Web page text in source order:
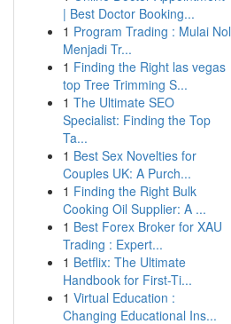
| Best Doctor Booking...
1 Program Trading : Mulai Nol
Menjadi Tr...
1 Finding the Right las vegas
top Tree Trimming S...
1 The Ultimate SEO
Specialist: Finding the Top
Ta...
1 Best Sex Novelties for
Couples UK: A Purch...
1 Finding the Right Bulk
Cooking Oil Supplier: A ...
1 Best Forex Broker for XAU
Trading : Expert...
1 Betflix: The Ultimate
Handbook for First-Ti...
1 Virtual Education :
Changing Educational Ins...